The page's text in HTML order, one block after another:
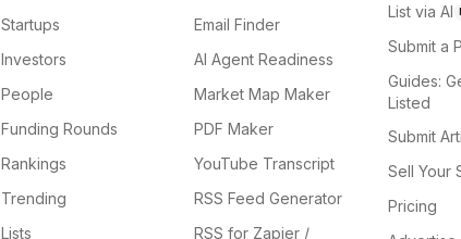
Startups
Investors
People
Funding Rounds
Rankings
Trending
Lists
Email Finder
AI Agent Readiness
Market Map Maker
PDF Maker
YouTube Transcript
RSS Feed Generator
RSS for Zapier /
List via AI
Submit a
Guides:
Listed
Submit
Sell Your
Pricing